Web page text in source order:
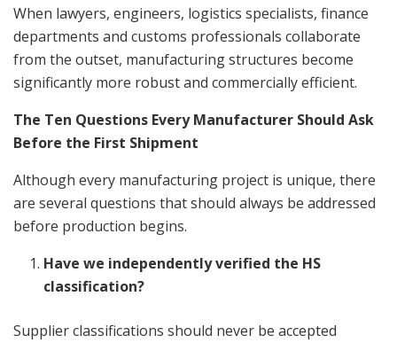
When lawyers, engineers, logistics specialists, finance
departments and customs professionals collaborate
from the outset, manufacturing structures become
significantly more robust and commercially efficient.
The Ten Questions Every Manufacturer Should Ask
Before the First Shipment
Although every manufacturing project is unique, there
are several questions that should always be addressed
before production begins.
Have we independently verified the HS
classification?
Supplier classifications should never be accepted